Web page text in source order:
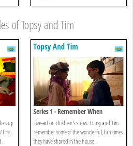
of Topsy and Tim
up
first
Topsy And Tim
Series 1 - Remember When
Live-action children's show. Topsy and Tim
remember some of the wonderful, fun times
they have shared in the house.